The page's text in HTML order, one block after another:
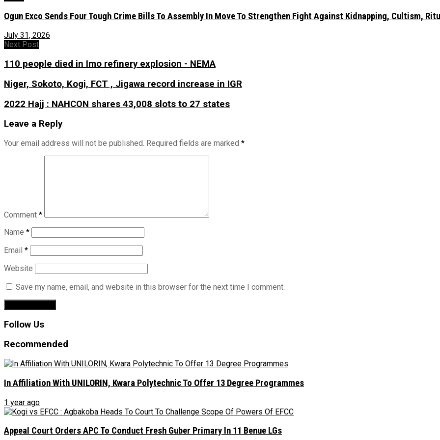
Ogun Exco Sends Four Tough Crime Bills To Assembly In Move To Strengthen Fight Against Kidnapping, Cultism,
July 31, 2026
Next Post
110 people died in Imo refinery explosion - NEMA
Niger, Sokoto, Kogi, FCT , Jigawa record increase in IGR
2022 Hajj : NAHCON shares 43,008 slots to 27 states
Leave a Reply
Your email address will not be published. Required fields are marked *
Comment *
Name *
Email *
Website
Save my name, email, and website in this browser for the next time I comment.
Follow Us
Recommended
In Affiliation With UNILORIN, Kwara Polytechnic To Offer 13 Degree Programmes
1 year ago
Appeal Court Orders APC To Conduct Fresh Guber Primary In 11 Benue LGs